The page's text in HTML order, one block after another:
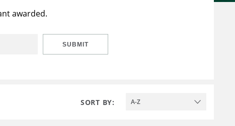
awarded.
SUBMIT
SORT BY: A-Z